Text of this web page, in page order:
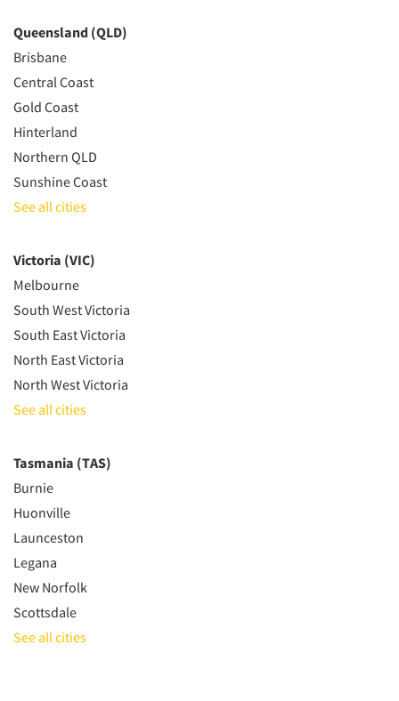
Queensland (QLD)
Brisbane
Central Coast
Gold Coast
Hinterland
Northern QLD
Sunshine Coast
See all cities
Victoria (VIC)
Melbourne
South West Victoria
South East Victoria
North East Victoria
North West Victoria
See all cities
Tasmania (TAS)
Burnie
Huonville
Launceston
Legana
New Norfolk
Scottsdale
See all cities